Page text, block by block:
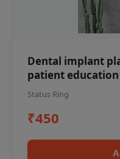
Dental implant
patient
Status Ring
₹450